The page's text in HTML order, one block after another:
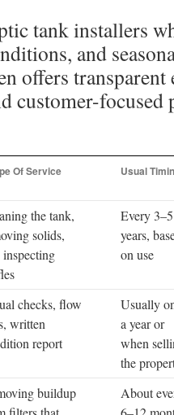
tank installers
and
offers transparent
customer-
Of Service Usual
the tank,
solids,
inspecting
Every 3–5
years,
on use
checks, flow
written
report
Usually
a year or
when
the
buildup
About